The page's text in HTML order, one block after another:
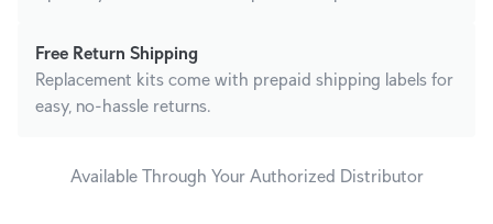
Free Return Shipping
Replacement kits come with prepaid shipping labels for
easy, no-hassle returns.
Available Through Your Authorized Distributor